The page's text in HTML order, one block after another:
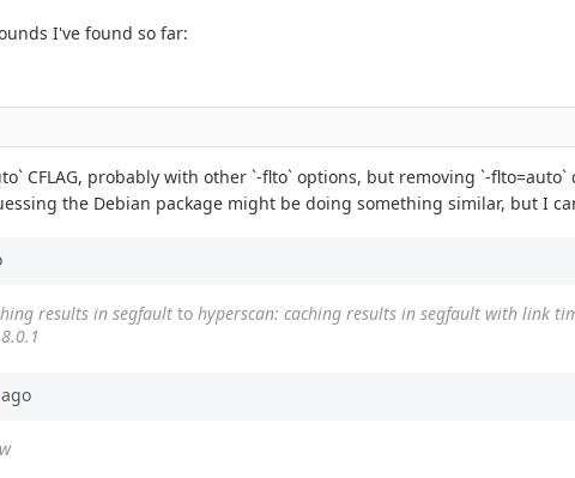
I've found so far:
CFLAG, probably with other `-flto` options, but removing `-
the Debian package might be doing something similar, but I
results in segfault to hyperscan: caching results in segfault with link
8.0.1
ago